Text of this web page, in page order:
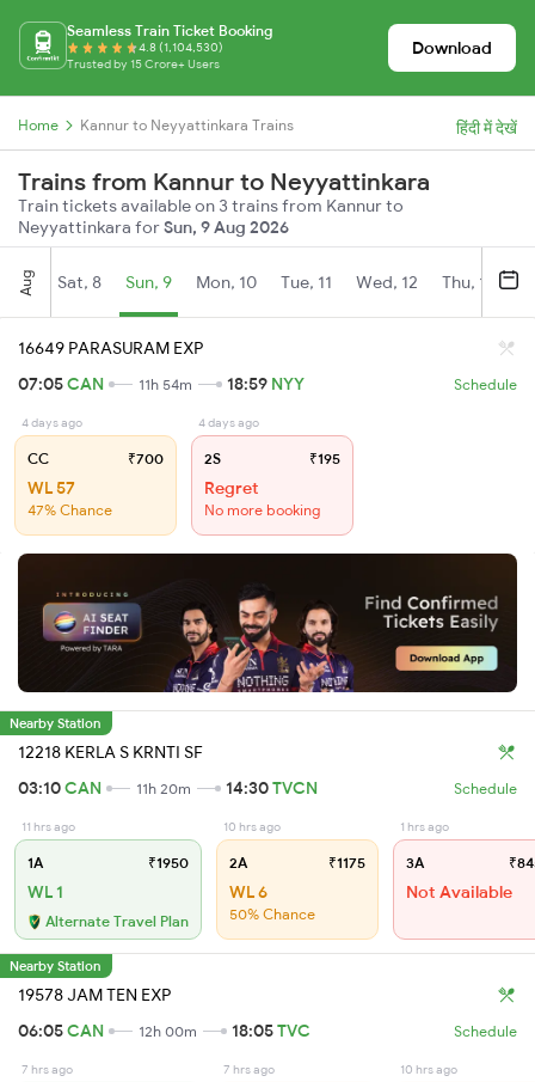
Seamless Train Ticket Booking
4.8 (1,104,530)
Trusted by 15 Crore+ Users
Download
Home Kannur to Neyyattinkara Trains हिंदी में देखें
Trains from Kannur to Neyyattinkara
Train tickets available on 3 trains from Kannur to
Neyyattinkara forSun, 9 Aug 2026
Aug Sat, 8 Sun, 9 Mon, 10 Tue, 11 Wed, 12 Thu, 13
16649 PARASURAM EXP
07:05CAN 11h 54m 18:59 NYY Schedule
4 days ago
CC ₹700
WL 57
47% Chance
4 days ago
2S ₹195
Regret
No more booking
Nearby Station
12218 KERLA S KRNTI SF
03:10CAN 11h 20m 14:30TVCN Schedule
11 hrs ago
1A ₹1950
WL 1
Alternate Travel Plan
10 hrs ago
2A ₹1175
WL 6
50% Chance
1 hrs ago
3A
Not Available
Nearby Station
19578 JAM TEN EXP
06:05CAN 12h 00m 18:05TVC Schedule
7 hrs ago 7 hrs ago 10 hrs ago